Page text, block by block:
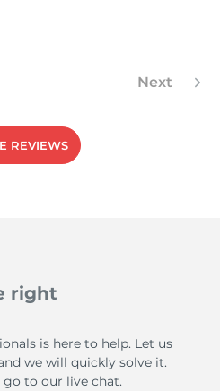
Next
REVIEWS
right
is here to help. Let us
we will quickly solve it.
to our live chat.